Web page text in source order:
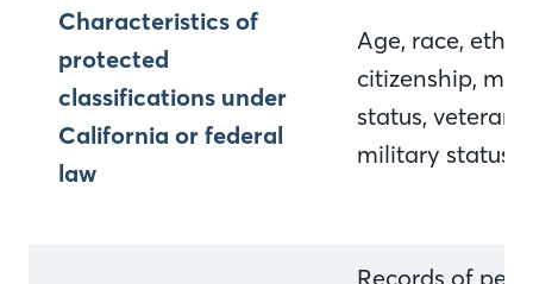
Characteristics of
protected
classifications under
California or federal
law
Age, race,
citizenship,
status, veteran
military status
Records of